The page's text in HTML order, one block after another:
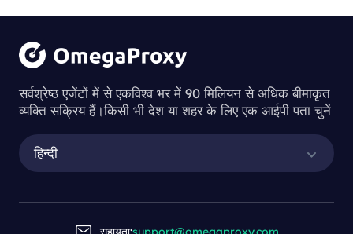
सर्वश्रेष्ठ एजेंटों में से एकविश्व भर में 90 मिलियन से अधिक बीमाकृत
व्यक्ति सक्रिय हैं।किसी भी देश या शहर के लिए एक आईपी पता चुनें
हिन्दी